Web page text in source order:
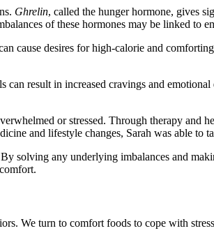
Ghrelin, called the hunger hormone, gives
of these hormones may be linked to
cause desires for high-calorie and
result in increased cravings and
or stressed. Through therapy and
and lifestyle changes, Sarah was able to
solving any underlying imbalances and
We turn to comfort foods to cope with